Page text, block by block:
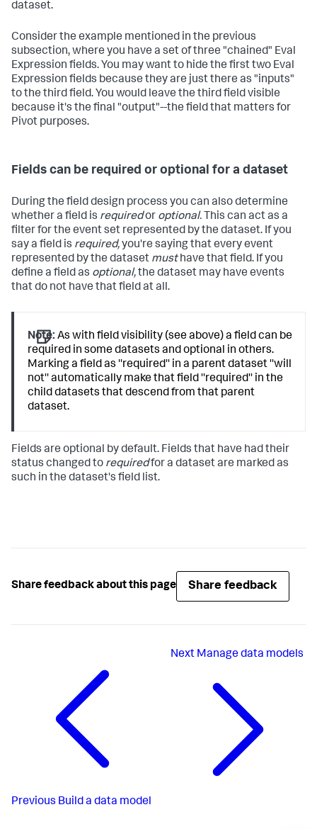
dataset.
Consider the example mentioned in the previous
subsection, where you have a set of three "chained" Eval
Expression fields. You may want to hide the first two Eval
Expression fields because they are just there as "inputs"
to the third field. You would leave the third field visible
because it's the final "output"--the field that matters for
Pivot purposes.
Fields can be required or optional for a dataset
During the field design process you can also determine
whether a field is requiredor optional. This can act as a
filter for the event set represented by the dataset. If you
say a field is required,you're saying that every event
represented by the dataset musthave that field. If you
define a field as optional,the dataset may have events
that do not have that field at all.
Note: As with field visibility (see above) a field can be
required in some datasets and optional in others.
Marking a field as ''required'' in a parent dataset ''will
not'' automatically make that field ''required'' in the
child datasets that descend from that parent
dataset.
Fields are optional by default. Fields that have had their
status changed to requiredfor a dataset are marked as
such in the dataset's field list.
Share feedback about this page Share feedback
Previous Build a data model
Next Manage data models